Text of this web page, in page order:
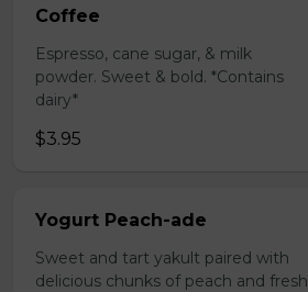
Coffee
Espresso, cane sugar, & milk
powder. Sweet & bold. *Contains
dairy*
$3.95
Yogurt Peach-ade
Sweet and tart yakult paired with
delicious chunks of peach and fresh